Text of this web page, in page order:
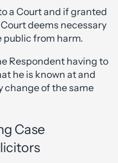
a Court and if granted
deems necessary
from harm.
Respondent having to
he is known at and
change of the same
Case